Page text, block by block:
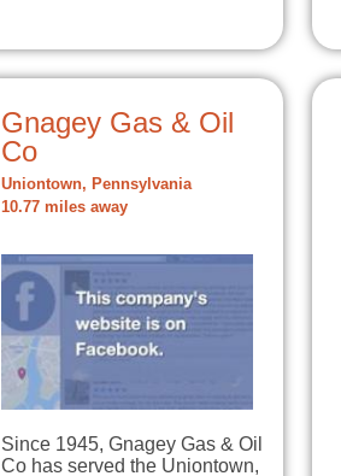
Gnagey Gas & Oil
Co
Uniontown, Pennsylvania
10.77 miles away
Since 1945, Gnagey Gas & Oil
Co has served the Uniontown,